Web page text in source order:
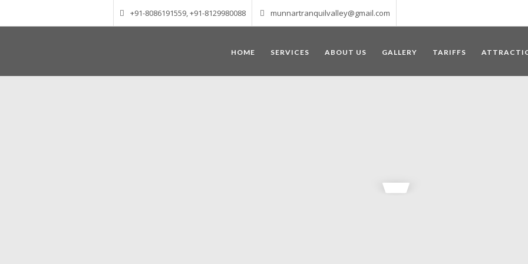
+91-8086191559, +91-8129980088 munnartranquilvalley@gmail.com
HOME SERVICES ABOUT US GALLERY TARIFFS
altitude of 1600 m above sea level, ‘Munnar’ essentially means 3 rivers. The place is home to the